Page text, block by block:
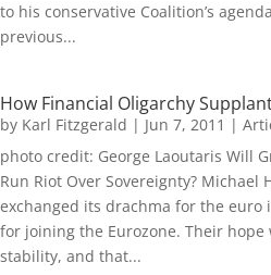
to his conservative Coalition’s
previous...
How Financial Oligarchy
by Karl Fitzgerald | Jun 7, 2011 |
photo credit: George Laoutaris Will
Run Riot Over Sovereignty? Michael
exchanged its drachma for the euro
for joining the Eurozone. Their
stability, and that...